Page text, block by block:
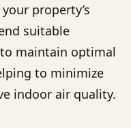
property’s
suitable
maintain optimal
to minimize
indoor air quality.